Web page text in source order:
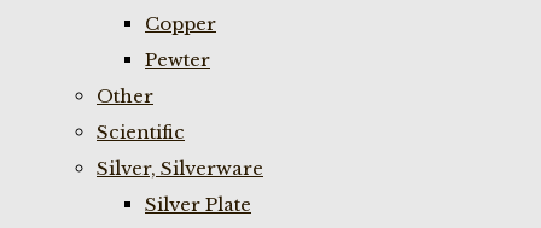
Copper
Pewter
Other
Scientific
Silver, Silverware
Silver Plate